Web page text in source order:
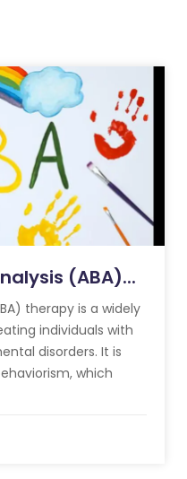
(ABA)...
therapy is a widely
individuals with
disorders. It is
which